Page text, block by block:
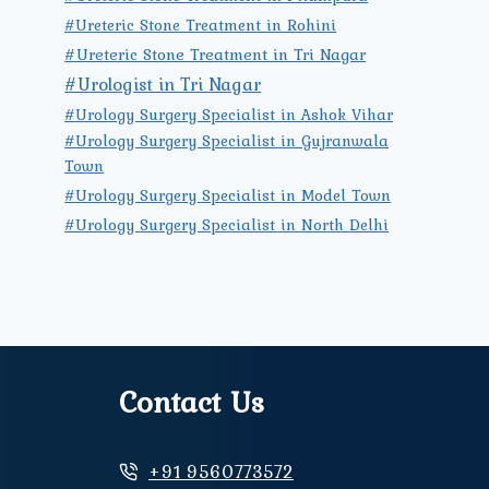
#Ureteric Stone Treatment in Rohini
#Ureteric Stone Treatment in Tri Nagar
#Urologist in Tri Nagar
#Urology Surgery Specialist in Ashok Vihar
#Urology Surgery Specialist in Gujranwala
Town
#Urology Surgery Specialist in Model Town
#Urology Surgery Specialist in North Delhi
Contact Us
+91 9560773572